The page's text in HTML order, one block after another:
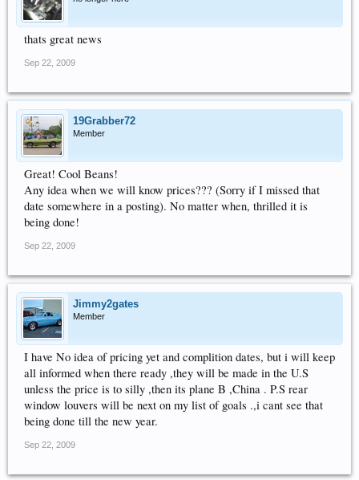
thats great news
Sep 22, 2009
19Grabber72
Member
Great! Cool Beans!
Any idea when we will know prices??? (Sorry if I missed that
date somewhere in a posting). No matter when, thrilled it is
being done!
Sep 22, 2009
Jimmy2gates
Member
I have No idea of pricing yet and complition dates, but i will keep
all informed when there ready ,they will be made in the U.S
unless the price is to silly ,then its plane B ,China . P.S rear
window louvers will be next on my list of goals .,i cant see that
being done till the new year.
Sep 22, 2009